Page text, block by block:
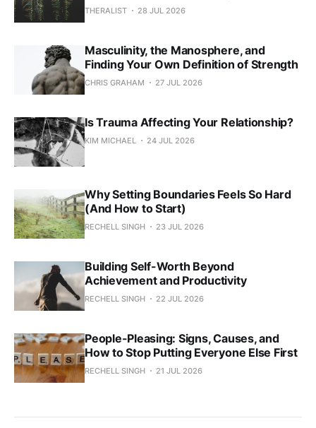
THERALIST 28 JUL 2026
Masculinity, the Manosphere, and
Finding Your Own Definition of Strength
CHRIS GRAHAM 27 JUL 2026
Is Trauma Affecting Your Relationship?
KIM MICHAEL 24 JUL 2026
Why Setting Boundaries Feels So Hard
(And How to Start)
RECHELL SINGH 23 JUL 2026
Building Self-Worth Beyond
Achievement and Productivity
RECHELL SINGH 22 JUL 2026
People-Pleasing: Signs, Causes, and
How to Stop Putting Everyone Else First
RECHELL SINGH 21 JUL 2026